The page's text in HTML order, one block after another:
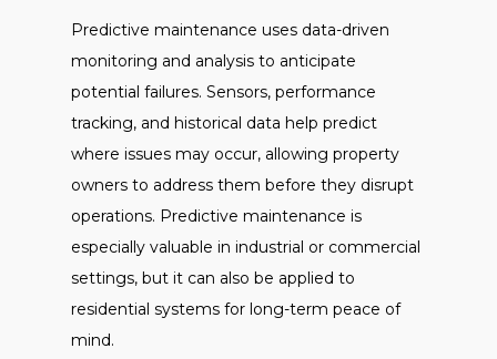
Predictive maintenance uses data-driven
monitoring and analysis to anticipate
potential failures. Sensors, performance
tracking, and historical data help predict
where issues may occur, allowing property
owners to address them before they disrupt
operations. Predictive maintenance is
especially valuable in industrial or commercial
settings, but it can also be applied to
residential systems for long-term peace of
mind.